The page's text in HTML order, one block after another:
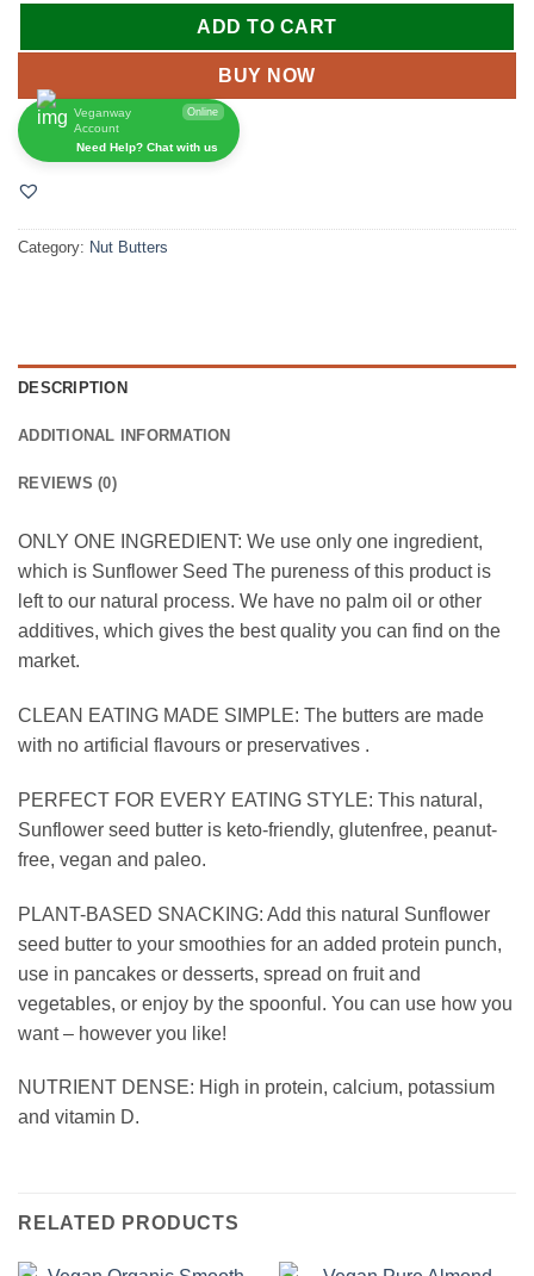
ADD TO CART
BUY NOW
Veganway
Account
Online
Need Help? Chat with us
Category: Nut Butters
DESCRIPTION
ADDITIONAL INFORMATION
REVIEWS (0)
ONLY ONE INGREDIENT: We use only one ingredient,
which is Sunflower Seed The pureness of this product is
left to our natural process. We have no palm oil or other
additives, which gives the best quality you can find on the
market.
CLEAN EATING MADE SIMPLE: The butters are made
with no artificial flavours or preservatives .
PERFECT FOR EVERY EATING STYLE: This natural,
Sunflower seed butter is keto-friendly, glutenfree, peanut-
free, vegan and paleo.
PLANT-BASED SNACKING: Add this natural Sunflower
seed butter to your smoothies for an added protein punch,
use in pancakes or desserts, spread on fruit and
vegetables, or enjoy by the spoonful. You can use how you
want – however you like!
NUTRIENT DENSE: High in protein, calcium, potassium
and vitamin D.
RELATED PRODUCTS